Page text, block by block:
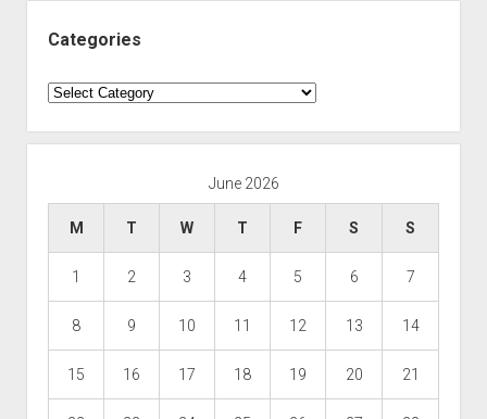
Categories
Categories
June 2026
M T W T F S S
1 2 3 4 5 6 7
8 9 10 11 12 13 14
15 16 17 18 19 20 21